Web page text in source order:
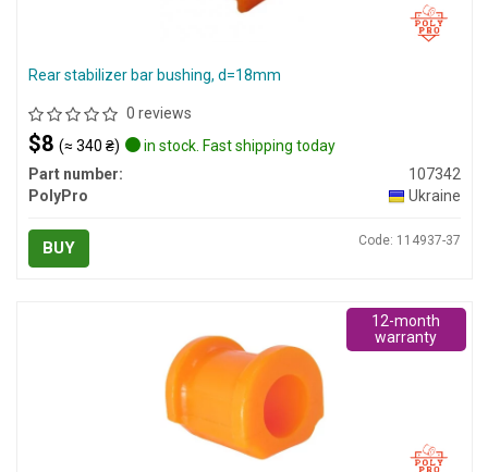
Rear stabilizer bar bushing, d=18mm
0 reviews
$8 (≈ 340 ₴)
in stock. Fast shipping today
Part number:
107342
PolyPro
Ukraine
BUY Code: 114937-37
12-month
warranty